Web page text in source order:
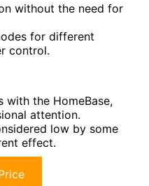
without the need for
for different
control.
with the HomeBase,
attention.
low by some
effect.